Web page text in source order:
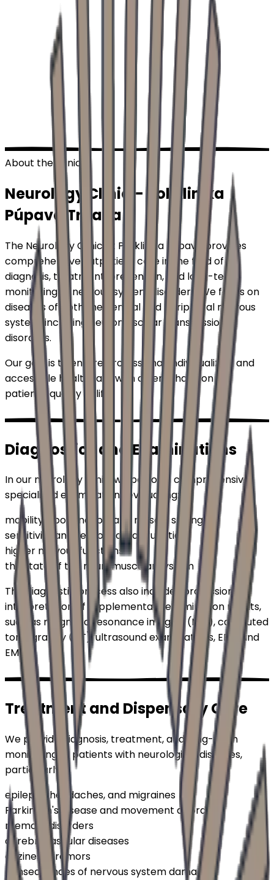
About the Clinic
Neurology Clinic –Poliklinika
Púpava Trnava
The Neurology Clinic at Poliklinika Púpava provides
comprehensive outpatient care in the field of
diagnosis, treatment, prevention, and long-term
monitoring of nervous system disorders. We focus on
diseases of both the central and peripheral nervous
system, including neuromuscular transmission
disorders.
Our goal is to ensure professional, individualized, and
accessible healthcare with an emphasis on the
patient's quality of life.
Diagnostics and Examinations
In our neurology clinic, we perform comprehensive
specialized examinations evaluating:
mobility, coordination, and muscle strength
sensitivity and sensory organ function
higher nervous functions
the state of the neuromuscular system
The diagnostic process also includes professional
interpretation of supplementary examination results,
such as magnetic resonance imaging (MRI), computed
tomography (CT), ultrasound examinations, EEG, and
EMG.
Treatment and Dispensary Care
We provide diagnosis, treatment, and long-term
monitoring of patients with neurological diseases,
particularly:
epilepsy, headaches, and migraines
Parkinson's disease and movement disorders
memory disorders
cerebrovascular diseases
dizziness, tremors
consequences of nervous system damage